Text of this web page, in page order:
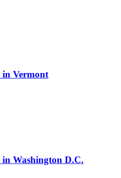
in Vermont
in Washington D.C.